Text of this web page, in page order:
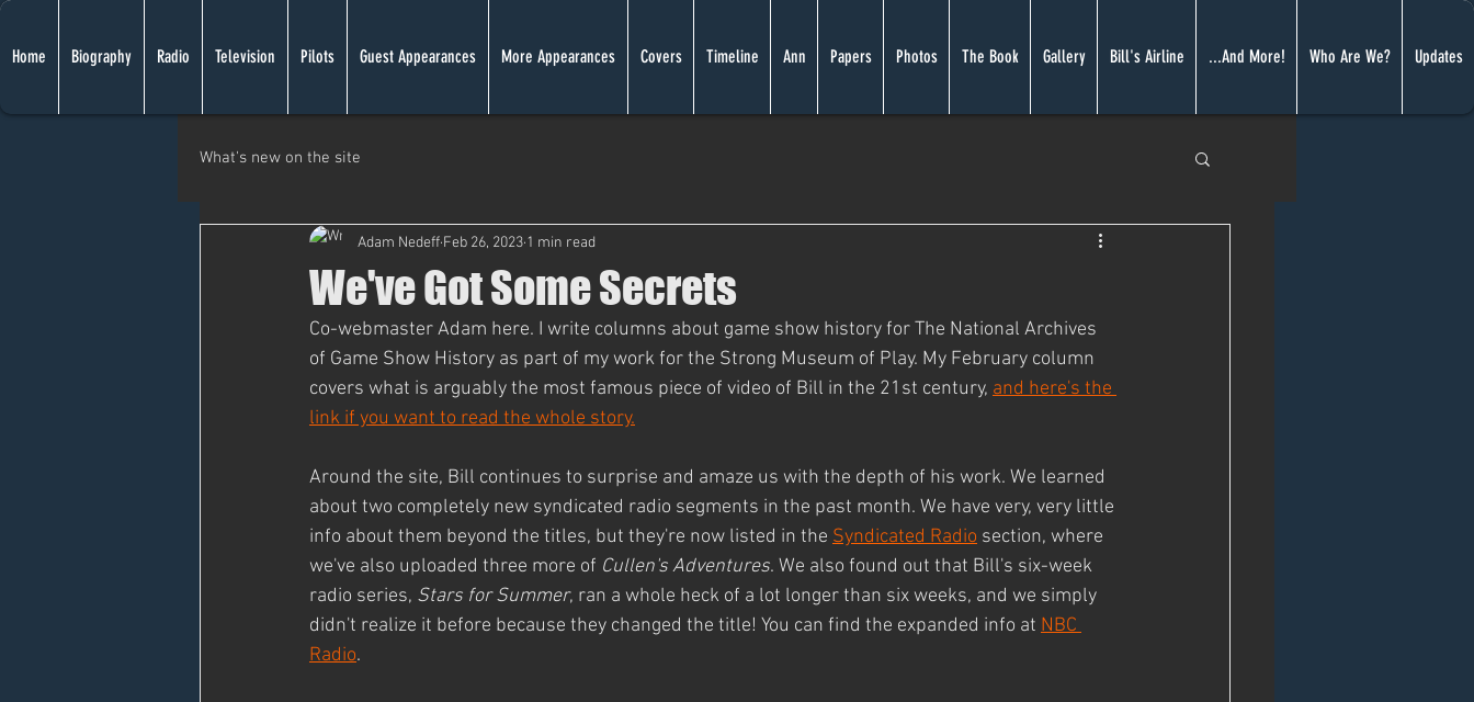
Home Biography Radio Television Pilots Guest Appearances More Appearances Covers Timeline Ann Papers Photos The Book Gallery Bill's Airline ...And More! Who Are We? Updates
What's new on the site
We've Got Some Secrets
Adam Nedeff Feb 26, 2023 1 min read
Co-webmaster Adam here. I write columns about game show history for The National Archives
of Game Show History as part of my work for the Strong Museum of Play. My February column
covers what is arguably the most famous piece of video of Bill in the 21st century, and here's the
link if you want to read the whole story.
Around the site, Bill continues to surprise and amaze us with the depth of his work. We learned
about two completely new syndicated radio segments in the past month. We have very, very little
info about them beyond the titles, but they're now listed in the Syndicated Radio section, where
we've also uploaded three more of Cullen's Adventures. We also found out that Bill's six-week
radio series, Stars for Summer, ran a whole heck of a lot longer than six weeks, and we simply
didn't realize it before because they changed the title! You can find the expanded info at NBC
Radio.